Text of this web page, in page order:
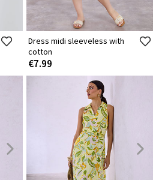
Dress midi sleeveless with
cotton
€7.99